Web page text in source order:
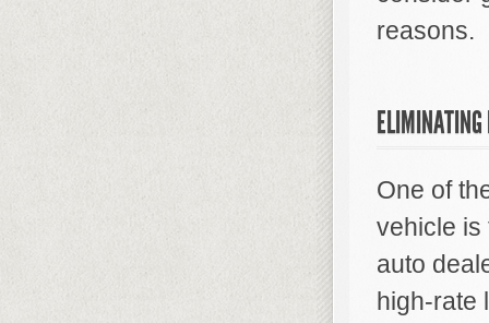
reasons.
One of
vehicle is
auto
high-rate